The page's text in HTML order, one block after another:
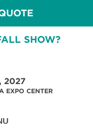
SHOW?
2027
EXPO CENTER